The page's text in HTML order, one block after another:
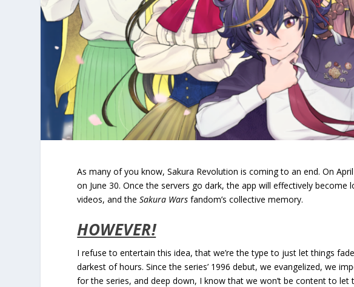
As many of you know, Sakura Revolution is coming to an end. On
on June 30. Once the servers go dark, the app will effectively
videos, and theSakura Wars fandom’s collective memory.
HOWEVER!
I refuse to entertain this idea, that we’re the type to just let things
darkest of hours. Since the series’ 1996 debut, we evangelized, we
for the series, and deep down, I know that we won’t be content to